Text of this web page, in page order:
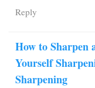
Reply
How to Sharpen
Yourself
Sharpening